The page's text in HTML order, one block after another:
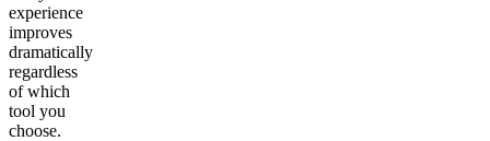
experience
improves
dramatically
regardless
of which
tool you
choose.